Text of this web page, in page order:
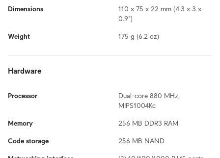
Dimensions
110 x 75 x 22 mm (4.3 x 3 x
0.9")
Weight 175 g (6.2 oz)
Hardware
Processor
Dual-core 880 MHz,
MIPS1004Kc
Memory 256 MB DDR3 RAM
Code storage 256 MB NAND